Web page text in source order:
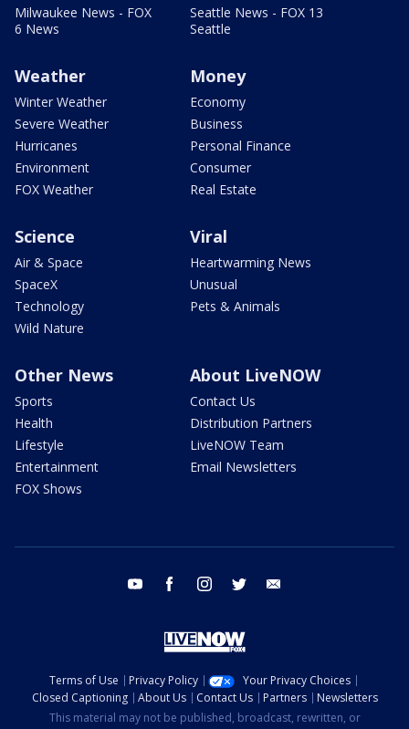
Milwaukee News - FOX
6 News
Seattle News - FOX 13
Seattle
Weather
Winter Weather
Severe Weather
Hurricanes
Environment
FOX Weather
Money
Economy
Business
Personal Finance
Consumer
Real Estate
Science
Air & Space
SpaceX
Technology
Wild Nature
Viral
Heartwarming News
Unusual
Pets & Animals
Other News
Sports
Health
Lifestyle
Entertainment
FOX Shows
About LiveNOW
Contact Us
Distribution Partners
LiveNOW Team
Email Newsletters
youtube facebook instagram twitter
Terms of Use Privacy Policy
Your Privacy Choices
Closed Captioning
About Us Contact Us Partners
Newsletters
This material may not be published, broadcast, rewritten, or